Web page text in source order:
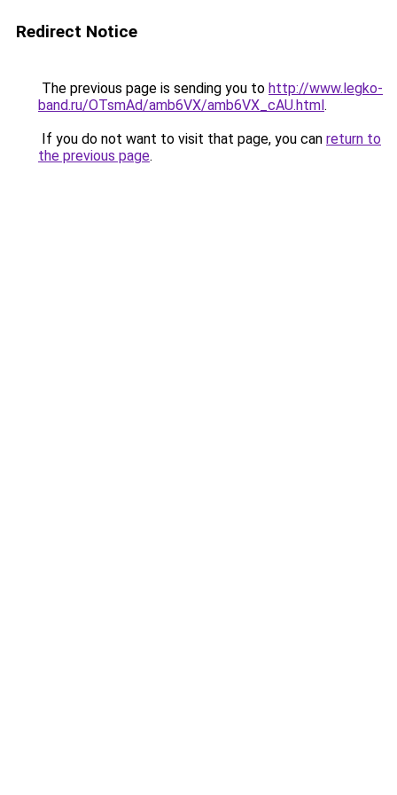
Redirect Notice
The previous page is sending you to http://www.legko-
band.ru/OTsmAd/amb6VX/amb6VX_cAU.html.
If you do not want to visit that page, you can return to
the previous page.